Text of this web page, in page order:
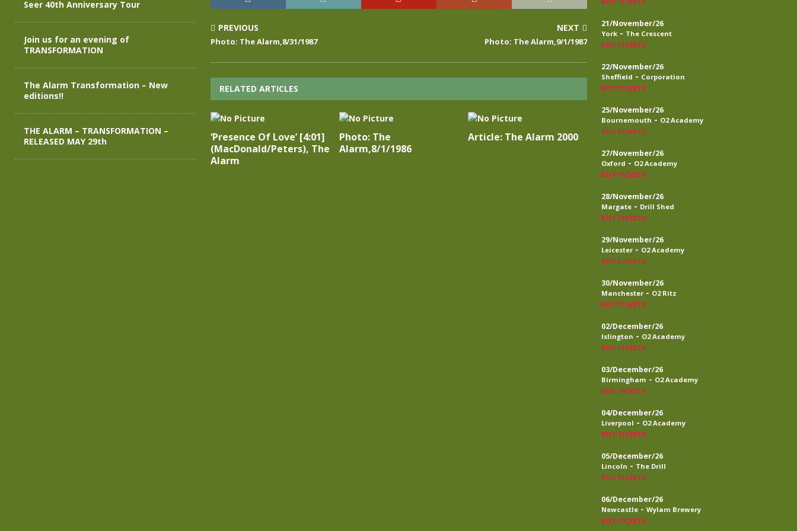
PREVIOUS
Photo: The Alarm,8/31/1987
NEXT
Photo: The Alarm,9/1/1987
RELATED ARTICLES
‘Presence Of Love’ [4:01]
(MacDonald/Peters), The
Alarm
Photo: The
Alarm,8/1/1986
Article: The Alarm 2000
Seer 40th Anniversary Tour
Join us for an evening of
TRANSFORMATION
The Alarm Transformation – New
editions!!
THE ALARM – TRANSFORMATION –
RELEASED MAY 29th
21/November/26
York - The Crescent
BUY TICKETS
22/November/26
Sheffield - Corporation
BUY TICKETS
25/November/26
Bournemouth - O2 Academy
BUY TICKETS
27/November/26
Oxford - O2 Academy
BUY TICKETS
28/November/26
Margate - Drill Shed
BUY TICKETS
29/November/26
Leicester - O2 Academy
BUY TICKETS
30/November/26
Manchester - O2 Ritz
BUY TICKETS
02/December/26
Islington - O2 Academy
BUY TICKETS
03/December/26
Birmingham - O2 Academy
BUY TICKETS
04/December/26
Liverpool - O2 Academy
BUY TICKETS
05/December/26
Lincoln - The Drill
BUY TICKETS
06/December/26
Newcastle - Wylam Brewery
BUY TICKETS